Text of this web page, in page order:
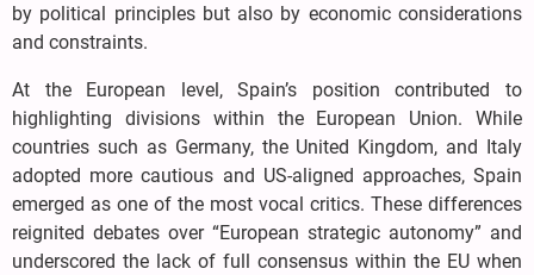
by political principles but also by economic considerations
and constraints.
At the European level, Spain’s position contributed to
highlighting divisions within the European Union. While
countries such as Germany, the United Kingdom, and Italy
adopted more cautious and US-aligned approaches, Spain
emerged as one of the most vocal critics. These differences
reignited debates over “European strategic autonomy” and
underscored the lack of full consensus within the EU when